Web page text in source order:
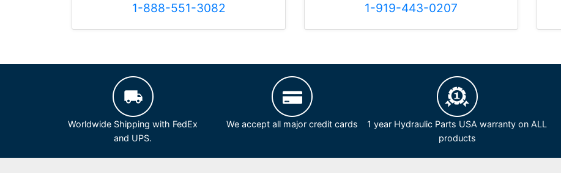
1-888-551-3082
1-919-443-0207
Worldwide Shipping with FedEx
and UPS.
We accept all major credit cards
1 year Hydraulic Parts USA warranty on ALL
products